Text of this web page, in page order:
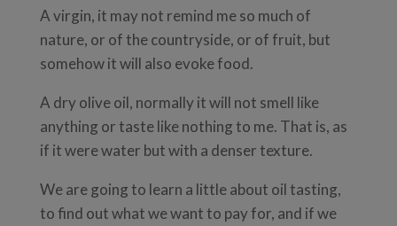
A virgin, it may not remind me so much of
nature, or of the countryside, or of fruit, but
somehow it will also evoke food.
A dry olive oil, normally it will not smell like
anything or taste like nothing to me. That is, as
if it were water but with a denser texture.
We are going to learn a little about oil tasting,
to find out what we want to pay for, and if we